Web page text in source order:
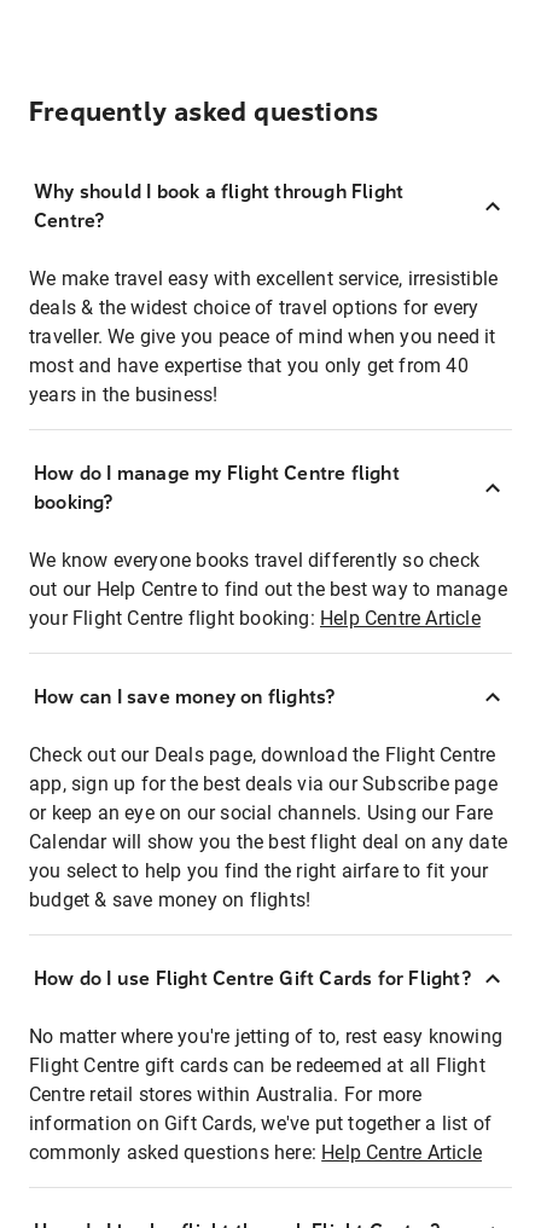
Frequently asked questions
Why should I book a flight through Flight
Centre?
We make travel easy with excellent service, irresistible
deals & the widest choice of travel options for every
traveller. We give you peace of mind when you need it
most and have expertise that you only get from 40
years in the business!
How do I manage my Flight Centre flight
booking?
We know everyone books travel differently so check
out our Help Centre to find out the best way to manage
your Flight Centre flight booking: Help Centre Article
How can I save money on flights?
Check out our Deals page, download the Flight Centre
app, sign up for the best deals via our Subscribe page
or keep an eye on our social channels. Using our Fare
Calendar will show you the best flight deal on any date
you select to help you find the right airfare to fit your
budget & save money on flights!
How do I use Flight Centre Gift Cards for Flight?
No matter where you're jetting of to, rest easy knowing
Flight Centre gift cards can be redeemed at all Flight
Centre retail stores within Australia. For more
information on Gift Cards, we've put together a list of
commonly asked questions here: Help Centre Article